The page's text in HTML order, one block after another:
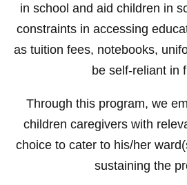
in school and aid children in
constraints in accessing
as tuition fees, notebooks,
be self-reliant in
Through this program, we
children caregivers with
choice to cater to his/her
sustaining the